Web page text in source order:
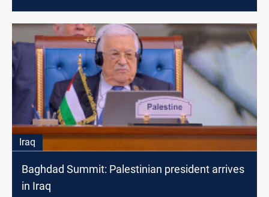
Iraq
Baghdad Summit: Palestinian president arrives
in Iraq